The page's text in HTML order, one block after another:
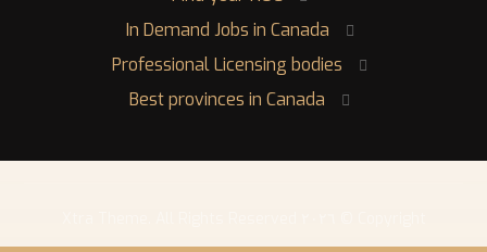
In Demand Jobs in Canada
Professional Licensing bodies
Best provinces in Canada